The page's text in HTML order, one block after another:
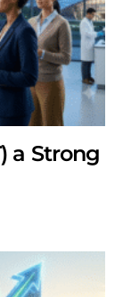
a Strong